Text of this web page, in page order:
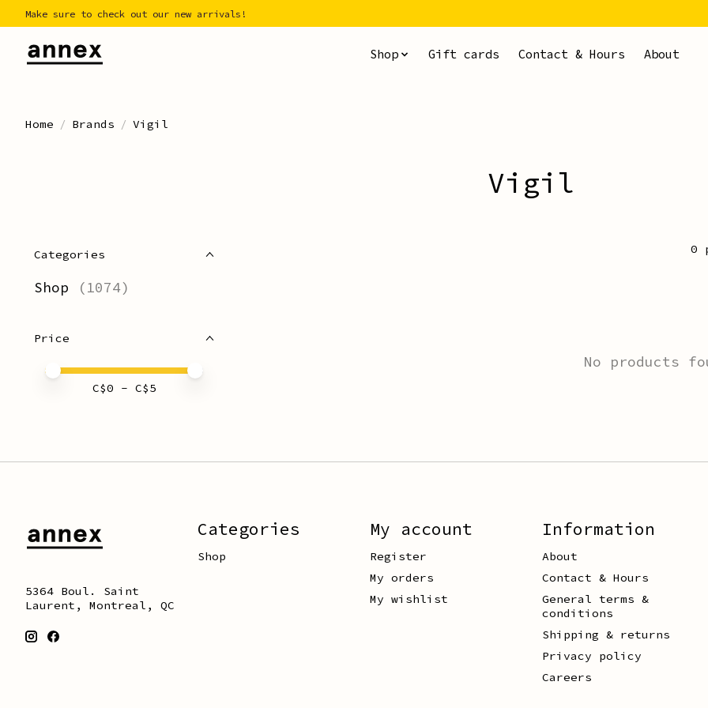
Make sure to check out our new arrivals!
Shop Gift cards Contact & Hours About
Home / Brands / Vigil
Vigil
Categories
Shop (1074)
Price
Price minimum value
Price maximum value
C$0 - C$5
0
No products
5364 Boul. Saint
Laurent, Montreal, QC
Categories
Shop
My account
Register
My orders
My wishlist
Information
About
Contact & Hours
General terms &
conditions
Shipping & returns
Privacy policy
Careers